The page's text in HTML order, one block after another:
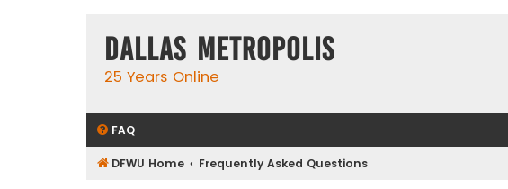
Dallas Metropolis
25 Years Online
FAQ
DFWU Home Frequently Asked Questions